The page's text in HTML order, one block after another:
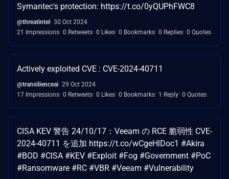
Symantec's protection: https://t.co/0yQUPhFWC8
@threatintel 30 Oct 2024
21 Impressions 0 Retweets 0 Likes 0 Bookmarks 0 Replies 0 Quotes
Actively exploited CVE : CVE-2024-40711
@transilienceai 29 Oct 2024
17 Impressions 0 Retweets 0 Likes 0 Bookmarks 1 Reply 0 Quotes
CISA KEV 警告 24/10/17：Veeam の RCE 脆弱性 CVE-
2024-40711 を追加 https://t.co/wCgeHlDoc1 #Akira
#BOD #CISA #KEV #Exploit #Fog #Government #PoC
#Ransomware #RC #VBR #Veeam #Vulnerability